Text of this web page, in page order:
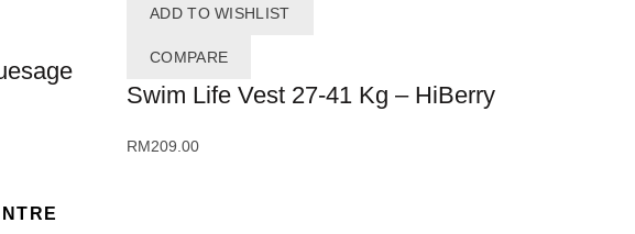
ADD TO WISHLIST
COMPARE
Swim Life Vest 27-41 Kg – HiBerry
RM209.00